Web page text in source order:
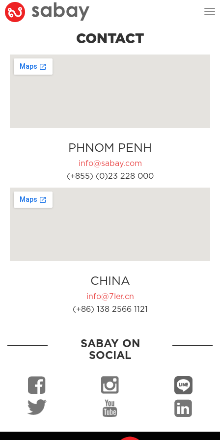
CONTACT
PHNOM PENH
info@sabay.com
(+855) (0)23 228 000
CHINA
info@7ler.cn
(+86) 138 2566 1121
SABAY ON
SOCIAL